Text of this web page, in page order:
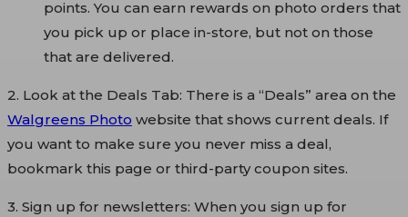
points. You can earn rewards on photo orders that
you pick up or place in-store, but not on those
that are delivered.
2. Look at the Deals Tab: There is a “Deals” area on the
Walgreens Photo website that shows current deals. If
you want to make sure you never miss a deal,
bookmark this page or third-party coupon sites.
3. Sign up for newsletters: When you sign up for